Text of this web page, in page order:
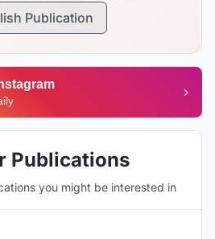
Publication
Publications
you might be interested in